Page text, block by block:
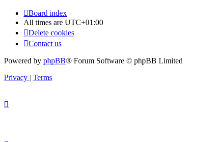
Board index
All times are UTC+01:00
Delete cookies
Contact us
Powered by phpBB® Forum Software © phpBB Limited
Privacy | Terms